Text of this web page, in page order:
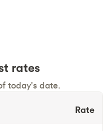
rates
today's date.
Rate